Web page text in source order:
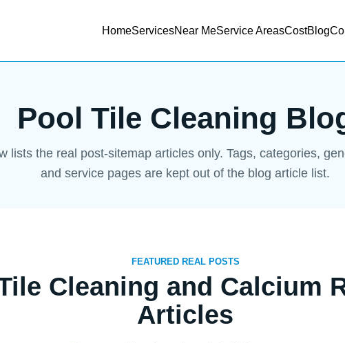
HomeServicesNear MeService AreasCostBlog
Pool Tile Cleaning
lists the real post-sitemap articles only. Tags, categories,
and service pages are kept out of the blog article list.
FEATURED REAL POSTS
Cleaning and Calcium
Articles